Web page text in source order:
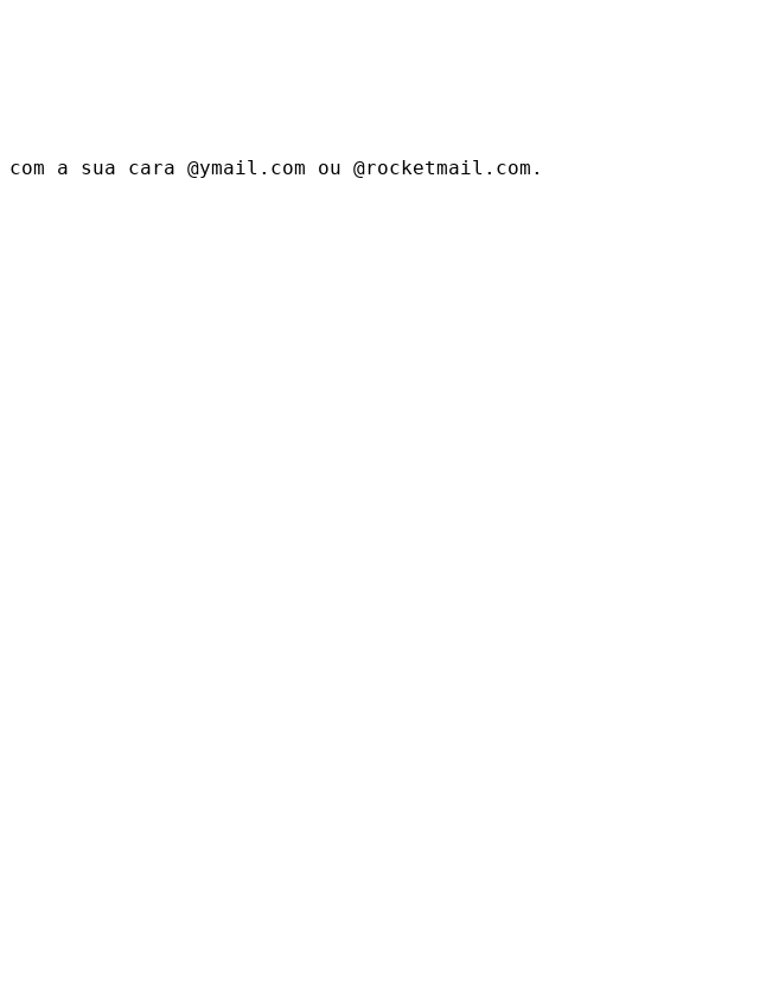
com a sua cara @ymail.com ou @rocketmail.com.